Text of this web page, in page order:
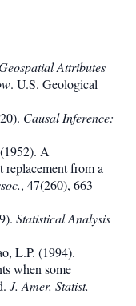
Attributes
. U.S. Geological
Causal Inference:
A
from a
, 47(260), 663–
Statistical Analysis
L.P. (1994).
when some
J. Amer. Statist.